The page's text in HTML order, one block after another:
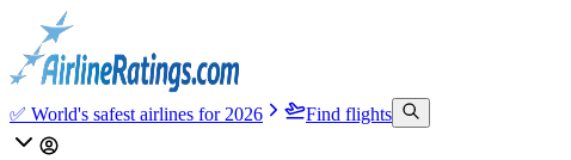
✅ World's safest airlines for 2026 Find flights